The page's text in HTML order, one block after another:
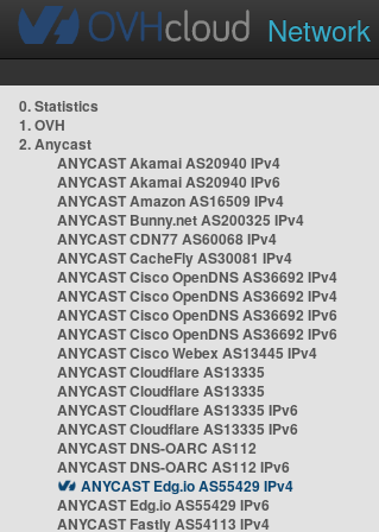
Network
0. Statistics
1. OVH
2. Anycast
ANYCAST Akamai AS20940 IPv4
ANYCAST Akamai AS20940 IPv6
ANYCAST Amazon AS16509 IPv4
ANYCAST Bunny.net AS200325 IPv4
ANYCAST CDN77 AS60068 IPv4
ANYCAST CacheFly AS30081 IPv4
ANYCAST Cisco OpenDNS AS36692 IPv4
ANYCAST Cisco OpenDNS AS36692 IPv4
ANYCAST Cisco OpenDNS AS36692 IPv6
ANYCAST Cisco OpenDNS AS36692 IPv6
ANYCAST Cisco Webex AS13445 IPv4
ANYCAST Cloudflare AS13335
ANYCAST Cloudflare AS13335
ANYCAST Cloudflare AS13335 IPv6
ANYCAST Cloudflare AS13335 IPv6
ANYCAST DNS-OARC AS112
ANYCAST DNS-OARC AS112 IPv6
ANYCAST Edg.io AS55429 IPv4
ANYCAST Edg.io AS55429 IPv6
ANYCAST Fastly AS54113 IPv4